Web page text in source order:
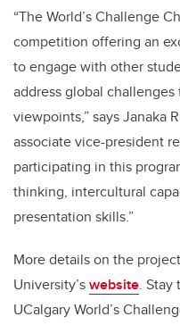
“The World’s Challenge
competition offering an
to engage with other
address global
viewpoints,” says Janaka
associate vice-president
participating in this
thinking, intercultural
presentation skills.”
More details on the
University’swebsite. Stay
UCalgary World’s